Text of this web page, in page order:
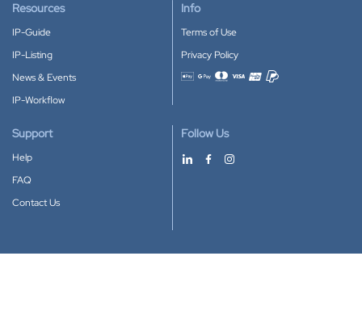
Resources
IP-Guide
IP-Listing
News & Events
IP-Workflow
Info
Terms of Use
Privacy Policy
Accepted payment methods
Support
Help
FAQ
Contact Us
Follow Us